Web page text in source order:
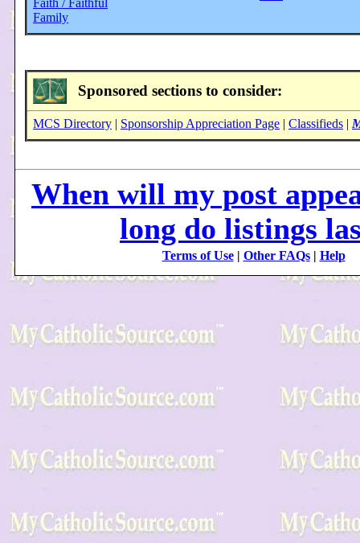
Faith / Faithful
Family
Sponsored sections to consider:
MCS Directory | Sponsorship Appreciation Page | Classifieds |
When will my post
long do listings
Terms of Use| Other FAQs| Help